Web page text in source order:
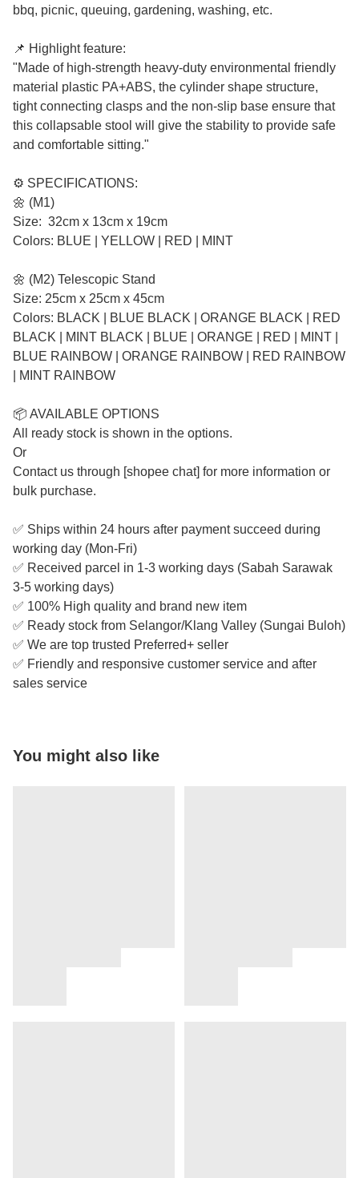
bbq, picnic, queuing, gardening, washing, etc.
📌 Highlight feature:
"Made of high-strength heavy-duty environmental friendly
material plastic PA+ABS, the cylinder shape structure,
tight connecting clasps and the non-slip base ensure that
this collapsable stool will give the stability to provide safe
and comfortable sitting."
⚙️ SPECIFICATIONS:
🌼 (M1)
Size: 32cm x 13cm x 19cm
Colors: BLUE | YELLOW | RED | MINT
🌼 (M2) Telescopic Stand
Size: 25cm x 25cm x 45cm
Colors: BLACK | BLUE BLACK | ORANGE BLACK | RED
BLACK | MINT BLACK | BLUE | ORANGE | RED | MINT |
BLUE RAINBOW | ORANGE RAINBOW | RED RAINBOW
| MINT RAINBOW
📦 AVAILABLE OPTIONS
All ready stock is shown in the options.
Or
Contact us through [shopee chat] for more information or
bulk purchase.
✅ Ships within 24 hours after payment succeed during
working day (Mon-Fri)
✅ Received parcel in 1-3 working days (Sabah Sarawak
3-5 working days)
✅ 100% High quality and brand new item
✅ Ready stock from Selangor/Klang Valley (Sungai Buloh)
✅ We are top trusted Preferred+ seller
✅ Friendly and responsive customer service and after
sales service
You might also like